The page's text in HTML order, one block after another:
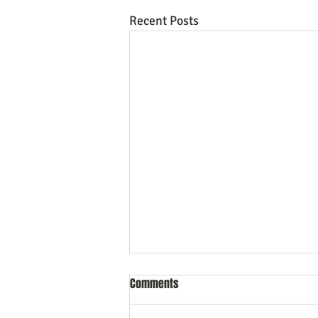
Recent Posts
Comments